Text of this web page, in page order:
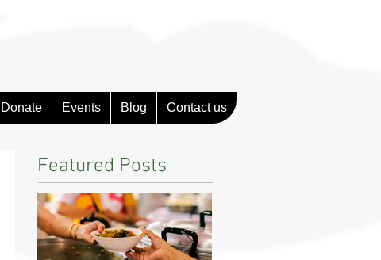
Donate Events Blog Contact us
Featured Posts